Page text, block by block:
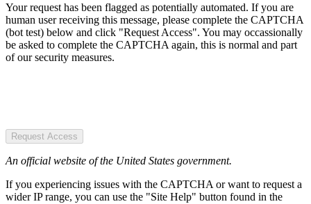
Your request has been flagged as potentially automated. If you are
human user receiving this message, please complete the CAPTCHA
(bot test) below and click "Request Access". You may occassionally
be asked to complete the CAPTCHA again, this is normal and part
of our security measures.
Request Access
An official website of the United States government.
If you experiencing issues with the CAPTCHA or want to request a
wider IP range, you can use the "Site Help" button found in the